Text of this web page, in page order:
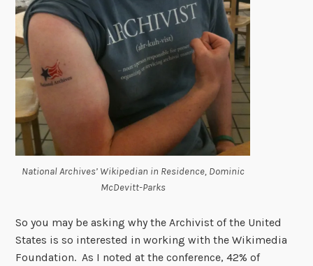
National Archives’ Wikipedian in Residence, Dominic
McDevitt-Parks
So you may be asking why the Archivist of the United
States is so interested in working with the Wikimedia
Foundation. As I noted at the conference, 42% of